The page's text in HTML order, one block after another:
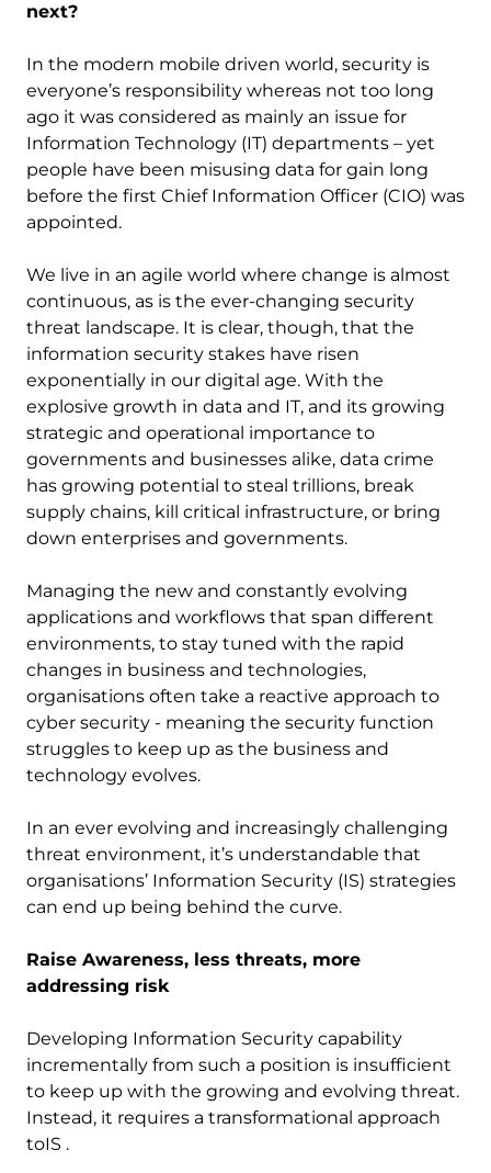
next?
In the modern mobile driven world, security is
everyone’s responsibility whereas not too long
ago it was considered as mainly an issue for
Information Technology (IT) departments – yet
people have been misusing data for gain long
before the first Chief Information Officer (CIO) was
appointed.
We live in an agile world where change is almost
continuous, as is the ever-changing security
threat landscape. It is clear, though, that the
information security stakes have risen
exponentially in our digital age. With the
explosive growth in data and IT, and its growing
strategic and operational importance to
governments and businesses alike, data crime
has growing potential to steal trillions, break
supply chains, kill critical infrastructure, or bring
down enterprises and governments.
Managing the new and constantly evolving
applications and workflows that span different
environments, to stay tuned with the rapid
changes in business and technologies,
organisations often take a reactive approach to
cyber security - meaning the security function
struggles to keep up as the business and
technology evolves.
In an ever evolving and increasingly challenging
threat environment, it’s understandable that
organisations’ Information Security (IS) strategies
can end up being behind the curve.
Raise Awareness, less threats, more
addressing risk
Developing Information Security capability
incrementally from such a position is insufficient
to keep up with the growing and evolving threat.
Instead, it requires a transformational approach
toIS .